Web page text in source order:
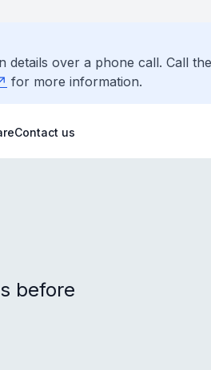
over a phone call. Call
for more information.
Contact us
before